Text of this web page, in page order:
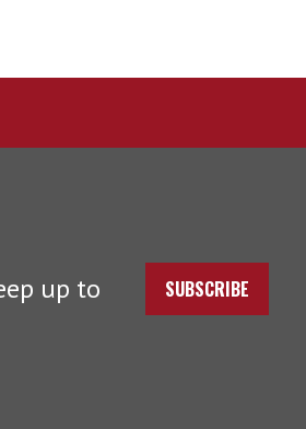
up to
SUBSCRIBE